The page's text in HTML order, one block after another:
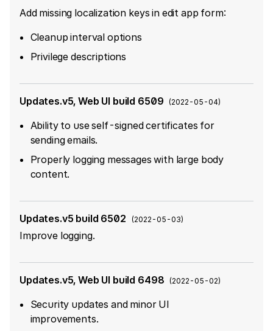
Add missing localization keys in edit app form:
Cleanup interval options
Privilege descriptions
Updates.v5, Web UI build 6509 (2022-05-04)
Ability to use self-signed certificates for
sending emails.
Properly logging messages with large body
content.
Updates.v5 build 6502 (2022-05-03)
Improve logging.
Updates.v5, Web UI build 6498 (2022-05-02)
Security updates and minor UI
improvements.